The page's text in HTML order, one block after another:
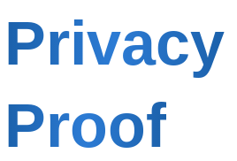
Privacy
Proof